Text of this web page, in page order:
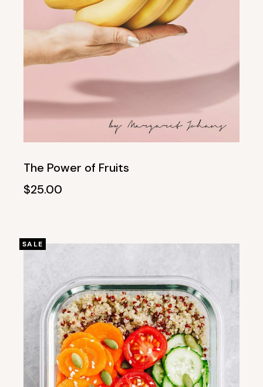
The Power of Fruits
$25.00
SALE